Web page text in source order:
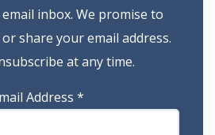
inbox. We promise to
share your email address.
at any time.
Address *